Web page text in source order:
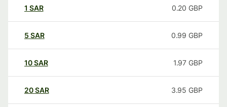
1 SAR 0.20 GBP
5 SAR 0.99 GBP
10SAR 1.97 GBP
20SAR 3.95 GBP